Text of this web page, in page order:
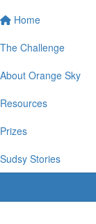
Home
The Challenge
About Orange Sky
Resources
Prizes
Sudsy Stories